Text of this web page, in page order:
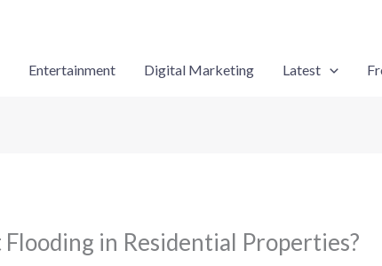
Entertainment Digital Marketing Latest
in Residential Properties?